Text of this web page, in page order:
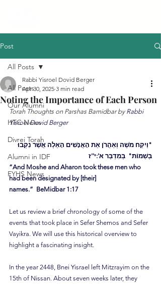
Post
All Posts
Our Alumni
HTC News
Divrei Torah
Alumni in IDF
FYHS News
All Posts
Noting the Importance of Each Person
Rabbi Yisroel Dovid Berger
Apr 30, 2025 3 min read
Torah Thoughts on Parshas Bamidbar by Rabbi
Yisroel Dovid Berger
"וַיִקַח מֹשֶׁה וְאַהֲרֹן אֵת הָאֲנָשִׁים הָאֵלֶה אֲשֶׁר נִקְבוּ
בְּשֵׁמוֹת"  בְּמִדְבַּר א':י''ז
“And Moshe and Aharon took these men who
had been designated by [their]
names.”  BeMidbar 1:17
Let us review a brief chronology of some of the
events that took place in Sefer Shemos and Sefer
Vayikra. We will use this historical overview to
highlight a fascinating insight.
In the year 2448, Bnei Yisrael left Mitzrayim on the
15th of Nissan. About seven weeks later, they